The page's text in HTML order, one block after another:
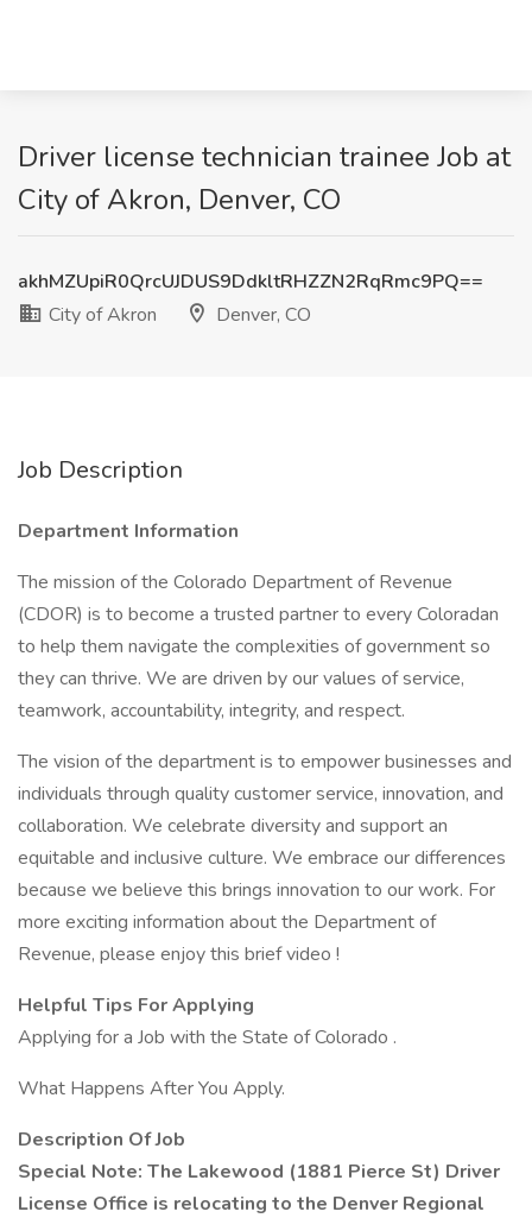
Driver license technician trainee Job at
City of Akron, Denver, CO
akhMZUpiR0QrcUJDUS9DdkltRHZZN2RqRmc9PQ==
City of Akron
Denver, CO
Job Description
Department Information
The mission of the Colorado Department of Revenue
(CDOR) is to become a trusted partner to every Coloradan
to help them navigate the complexities of government so
they can thrive. We are driven by our values of service,
teamwork, accountability, integrity, and respect.
The vision of the department is to empower businesses and
individuals through quality customer service, innovation, and
collaboration. We celebrate diversity and support an
equitable and inclusive culture. We embrace our differences
because we believe this brings innovation to our work. For
more exciting information about the Department of
Revenue, please enjoy this brief video !
Helpful Tips For Applying
Applying for a Job with the State of Colorado .
What Happens After You Apply.
Description Of Job
Special Note: The Lakewood (1881 Pierce St) Driver
License Office is relocating to the Denver Regional